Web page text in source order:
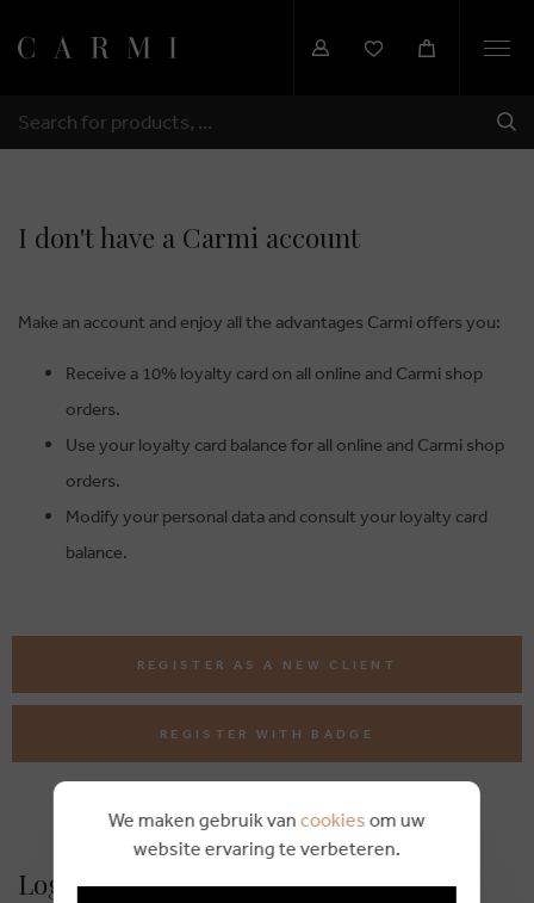
SEARCH
I don't have a Carmi account
Make an account and enjoy all the advantages Carmi offers you:
Receive a 10% loyalty card on all online and Carmi shop
orders.
Use your loyalty card balance for all online and Carmi shop
orders.
Modify your personal data and consult your loyalty card
balance.
REGISTER AS A NEW CLIENT
REGISTER WITH BADGE
Login
We maken gebruik van cookies om uw
website ervaring te verbeteren.